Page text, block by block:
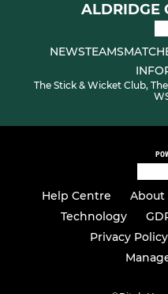
ALDRIDGE
NEWSTEAMS
The Stick & Wicket Club,
Help Centre About
Technology
Privacy Policy